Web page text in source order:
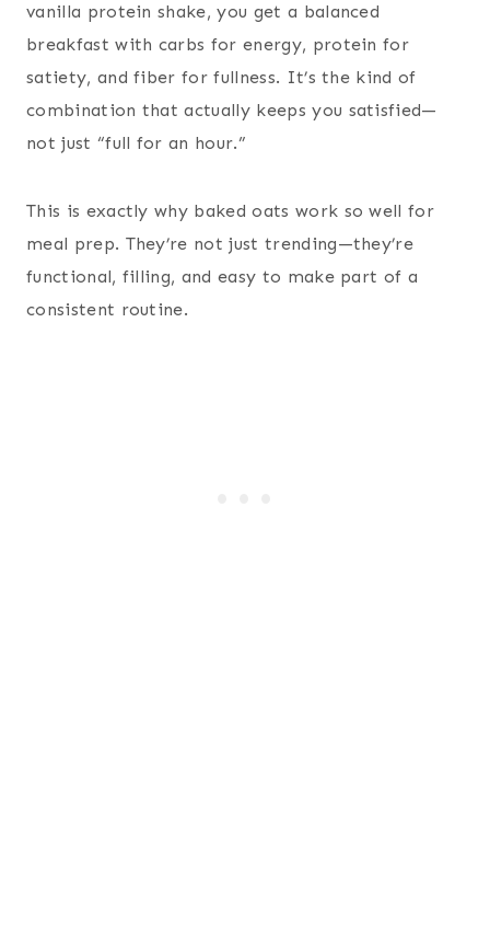
vanilla protein shake, you get a balanced
breakfast with carbs for energy, protein for
satiety, and fiber for fullness. It’s the kind of
combination that actually keeps you satisfied—
not just “full for an hour.”
This is exactly why baked oats work so well for
meal prep. They’re not just trending—they’re
functional, filling, and easy to make part of a
consistent routine.